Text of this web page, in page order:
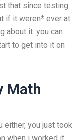
that since testing
if it weren* ever at
about it. you can
to get into it on
Math
either, you just took